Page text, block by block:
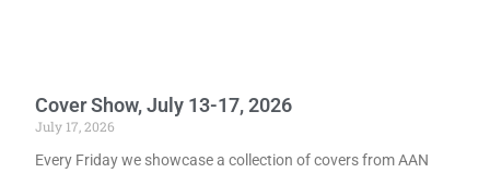
Cover Show, July 13-17, 2026
July 17, 2026
Every Friday we showcase a collection of covers from AAN